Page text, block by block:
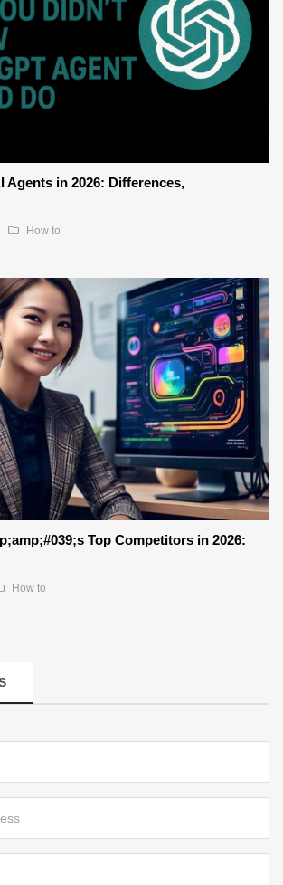
Agents in 2026: Differences,
How to
Top Competitors in 2026:
How to